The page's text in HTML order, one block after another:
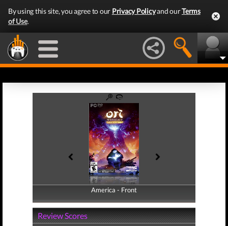
By using this site, you agree to our Privacy Policyand ourTerms
of Use.
America - Front
America - Back
Review Scores